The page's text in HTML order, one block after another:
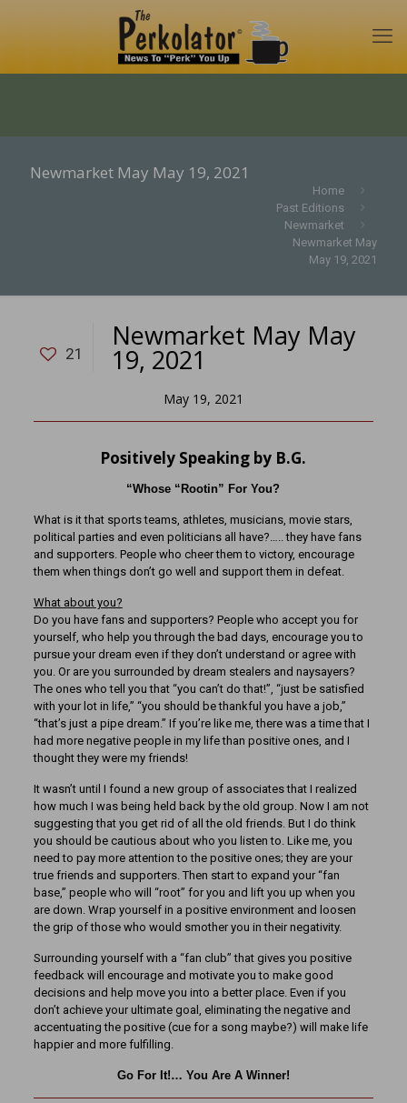
Newmarket May May 19, 2021
Home
Past Editions
Newmarket
Newmarket May
May 19, 2021
21
Newmarket May May
19, 2021
May 19, 2021
Positively Speaking by B.G.
“Whose “Rootin” For You?
What is it that sports teams, athletes, musicians, movie stars,
political parties and even politicians all have?….. they have fans
and supporters. People who cheer them to victory, encourage
them when things don’t go well and support them in defeat.
What about you?
Do you have fans and supporters? People who accept you for
yourself, who help you through the bad days, encourage you to
pursue your dream even if they don’t understand or agree with
you. Or are you surrounded by dream stealers and naysayers?
The ones who tell you that “you can’t do that!”, “just be satisfied
with your lot in life,” “you should be thankful you have a job,”
“that’s just a pipe dream.” If you’re like me, there was a time that I
had more negative people in my life than positive ones, and I
thought they were my friends!
It wasn’t until I found a new group of associates that I realized
how much I was being held back by the old group. Now I am not
suggesting that you get rid of all the old friends. But I do think
you should be cautious about who you listen to. Like me, you
need to pay more attention to the positive ones; they are your
true friends and supporters. Then start to expand your “fan
base,” people who will “root” for you and lift you up when you
are down. Wrap yourself in a positive environment and loosen
the grip of those who would smother you in their negativity.
Surrounding yourself with a “fan club” that gives you positive
feedback will encourage and motivate you to make good
decisions and help move you into a better place. Even if you
don’t achieve your ultimate goal, eliminating the negative and
accentuating the positive (cue for a song maybe?) will make life
happier and more fulfilling.
Go For It!… You Are A Winner!